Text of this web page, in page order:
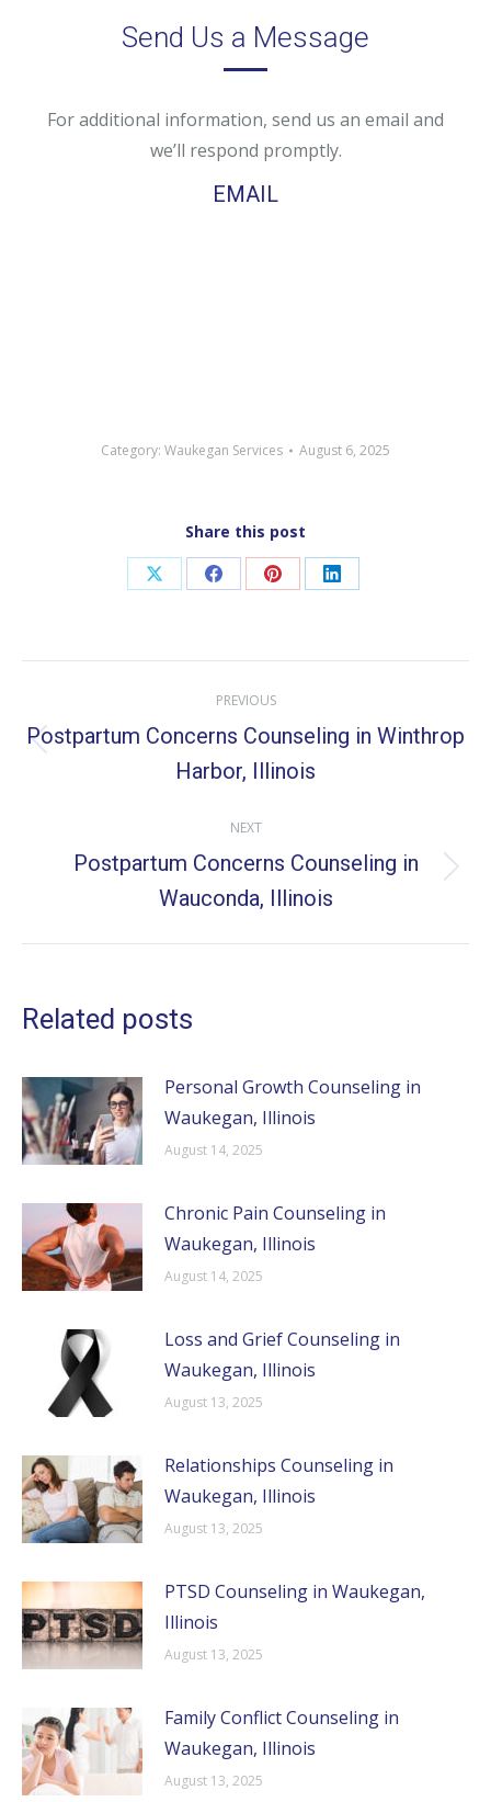
Send Us a Message
For additional information, send us an email and
we’ll respond promptly.
EMAIL
Category: Waukegan Services August 6, 2025
Share this post
Share
X
Share
Facebook
Share
Pinterest
Share
LinkedIn
navigation
PREVIOUS
post:
Postpartum Concerns Counseling in Winthrop
Harbor, Illinois
NEXT
post:
Postpartum Concerns Counseling in
Wauconda, Illinois
Related posts
Personal Growth Counseling in
Waukegan, Illinois
August 14, 2025
Chronic Pain Counseling in
Waukegan, Illinois
August 14, 2025
Loss and Grief Counseling in
Waukegan, Illinois
August 13, 2025
Relationships Counseling in
Waukegan, Illinois
August 13, 2025
PTSD Counseling in Waukegan,
Illinois
August 13, 2025
Family Conflict Counseling in
Waukegan, Illinois
August 13, 2025